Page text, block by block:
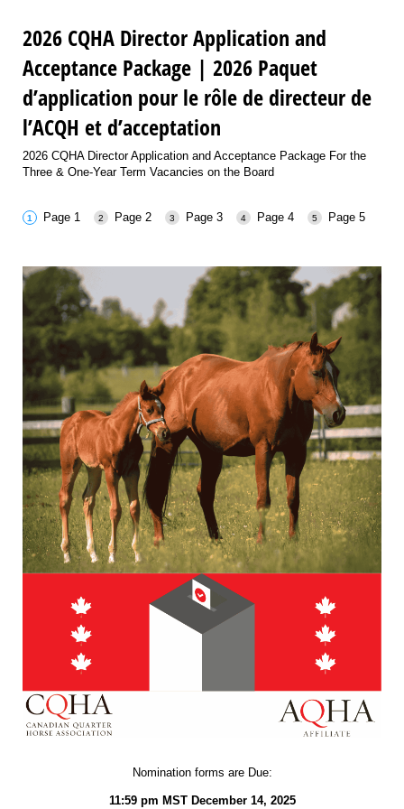
2026 CQHA Director Application and
Acceptance Package | 2026 Paquet
d’application pour le rôle de directeur de
l’ACQH et d’acceptation
2026 CQHA Director Application and Acceptance Package For the
Three & One-Year Term Vacancies on the Board
Page 1 Page 2 Page 3 Page 4 Page 5
Nomination forms are Due:
11:59 pm MST December 14, 2025